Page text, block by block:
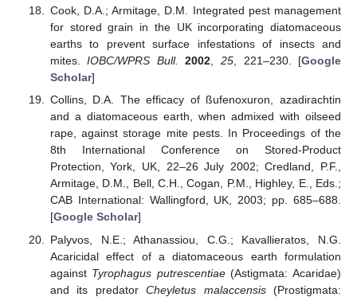
Cook, D.A.; Armitage, D.M. Integrated pest management
for stored grain in the UK incorporating diatomaceous
earths to prevent surface infestations of insects and
mites.IOBC/WPRS Bull. 2002,25, 221–230. [Google
Scholar]
Collins, D.A. The efficacy of ßufenoxuron, azadirachtin
and a diatomaceous earth, when admixed with oilseed
rape, against storage mite pests. In Proceedings of the
8th International Conference on Stored-Product
Protection, York, UK, 22–26 July 2002; Credland, P.F.,
Armitage, D.M., Bell, C.H., Cogan, P.M., Highley, E., Eds.;
CAB International: Wallingford, UK, 2003; pp. 685–688.
[Google Scholar]
Palyvos, N.E.; Athanassiou, C.G.; Kavallieratos, N.G.
Acaricidal effect of a diatomaceous earth formulation
against Tyrophagus putrescentiae(Astigmata: Acaridae)
and its predatorCheyletus malaccensis(Prostigmata: